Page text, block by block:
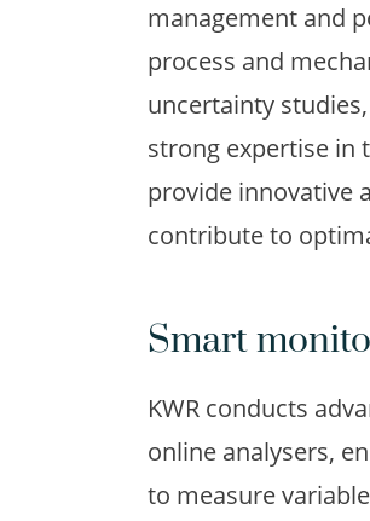
management and
process and
uncertainty
strong expertise in
provide innovative
contribute to
Smart
KWR conducts
online analysers,
to measure